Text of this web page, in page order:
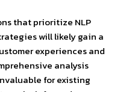
that prioritize NLP
will likely gain a
experiences and
analysis
for existing